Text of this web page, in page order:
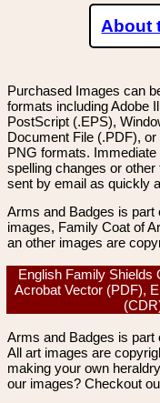
About
Purchased Images can
formats including Adobe
PostScript (.EPS),
Document File (.PDF),
PNG formats. Immediate
spelling changes or
sent by email as quickly
Arms and Badges is part
images, Family Coat of
an other images are
English Family Shields
Acrobat Vector (PDF),
Arms and Badges is part
All art images are
making your own
our images? Checkout